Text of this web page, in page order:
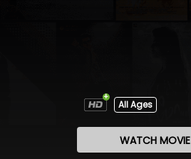
All Ages
WATCH MOVIE